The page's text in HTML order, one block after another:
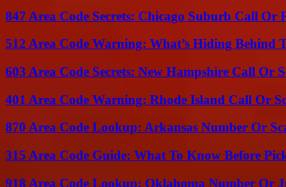
847 Area Code Secrets: Chicago Suburb Call Or
512 Area Code Warning: What’s Hiding Behind
603 Area Code Secrets: New Hampshire Call Or
401 Area Code Warning: Rhode Island Call Or
870 Area Code Lookup: Arkansas Number Or
315 Area Code Guide: What To Know Before
918 Area Code Lookup: Oklahoma Number Or